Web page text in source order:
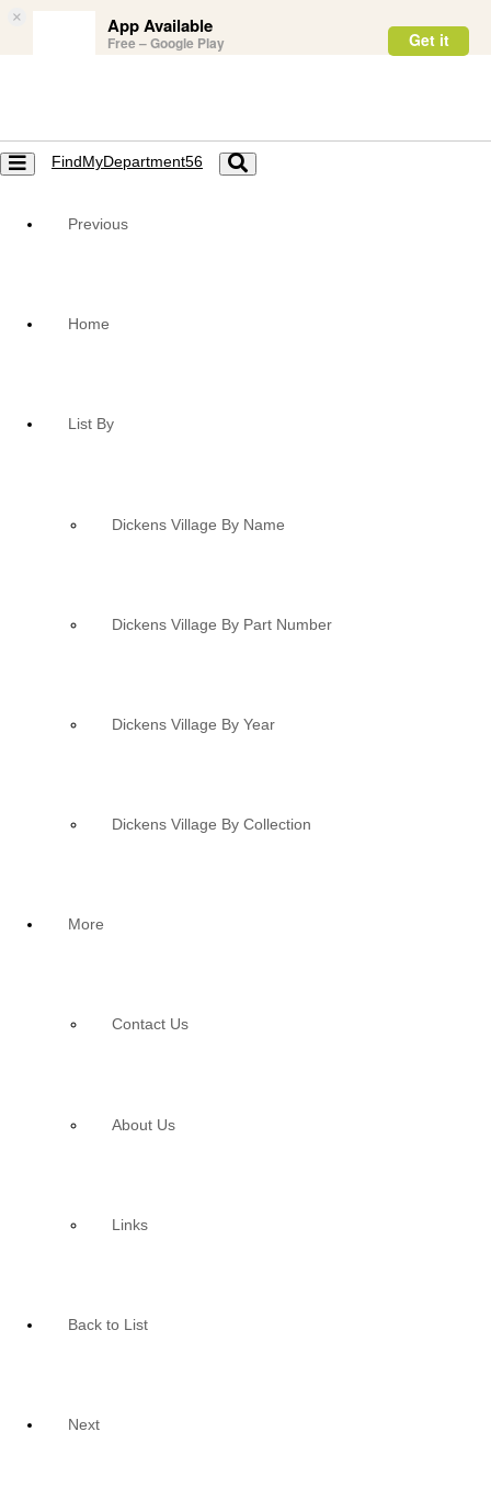
× App Available
Free – Google Play Get it
Toggle
navigation
FindMyDepartment56
Toggle
navigation
Previous
Home
List By
Dickens Village By Name
Dickens Village By Part Number
Dickens Village By Year
Dickens Village By Collection
More
Contact Us
About Us
Links
Back to List
Next